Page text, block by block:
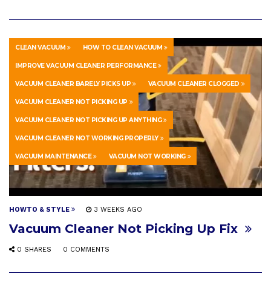
CLEAN VACUUM HOW TO CLEAN VACUUM
IMPROVE VACUUM CLEANER PERFORMANCE
VACUUM CLEANER BARELY PICKS UP VACUUM CLEANER CLOGGED
VACUUM CLEANER NOT PICKING UP
VACUUM CLEANER NOT PICKING UP ANYTHING
VACUUM CLEANER NOT WORKING PROPERLY
VACUUM MAINTENANCE VACUUM NOT WORKING
HOWTO & STYLE 3 WEEKS AGO
Vacuum Cleaner Not Picking Up Fix
0 SHARES 0 COMMENTS